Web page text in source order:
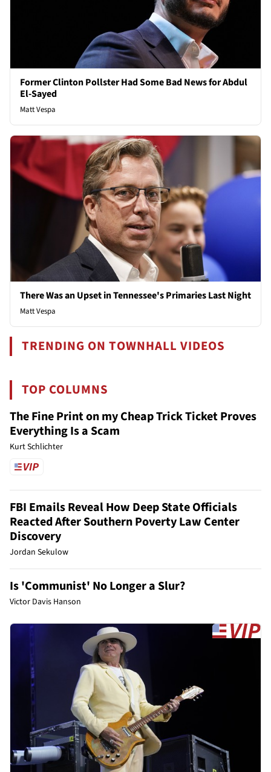
Former Clinton Pollster Had Some Bad News for Abdul
El-Sayed
Matt Vespa
There Was an Upset in Tennessee's Primaries Last Night
Matt Vespa
TRENDING ON TOWNHALL VIDEOS
TOP COLUMNS
The Fine Print on my Cheap Trick Ticket Proves
Everything Is a Scam
Kurt Schlichter
FBI Emails Reveal How Deep State Officials
Reacted After Southern Poverty Law Center
Discovery
Jordan Sekulow
Is 'Communist' No Longer a Slur?
Victor Davis Hanson